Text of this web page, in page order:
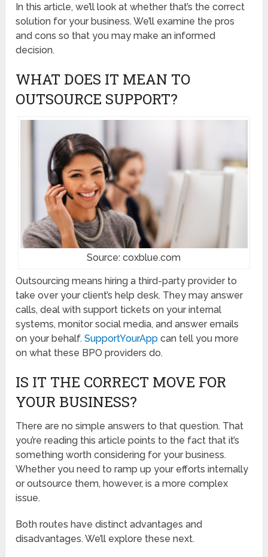
In this article, we’ll look at whether that’s the correct
solution for your business. We’ll examine the pros
and cons so that you may make an informed
decision.
WHAT DOES IT MEAN TO
OUTSOURCE SUPPORT?
Source: coxblue.com
Outsourcing means hiring a third-party provider to
take over your client’s help desk. They may answer
calls, deal with support tickets on your internal
systems, monitor social media, and answer emails
on your behalf.SupportYourApp can tell you more
on what these BPO providers do.
IS IT THE CORRECT MOVE FOR
YOUR BUSINESS?
There are no simple answers to that question. That
you’re reading this article points to the fact that it’s
something worth considering for your business.
Whether you need to ramp up your efforts internally
or outsource them, however, is a more complex
issue.
Both routes have distinct advantages and
disadvantages. We’ll explore these next.